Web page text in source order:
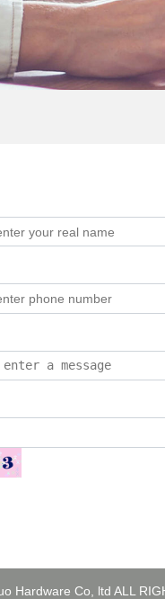
Hardware Co, ltd ALL